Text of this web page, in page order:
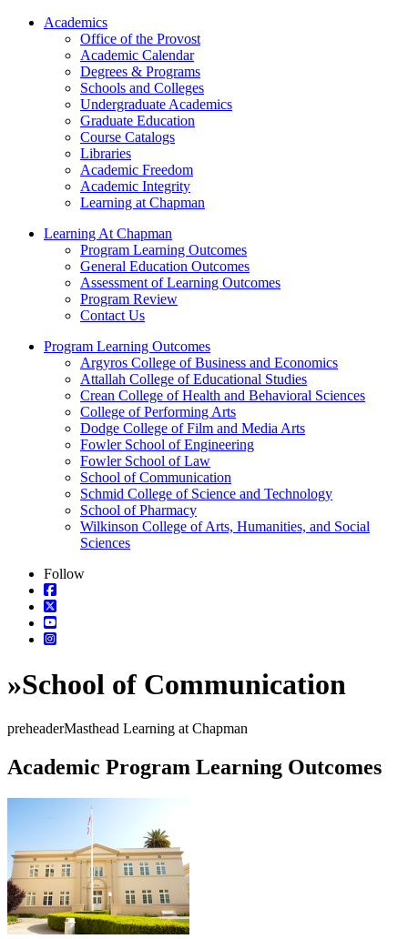
Academics
Office of the Provost
Academic Calendar
Degrees & Programs
Schools and Colleges
Undergraduate Academics
Graduate Education
Course Catalogs
Libraries
Academic Freedom
Academic Integrity
Learning at Chapman
Learning At Chapman
Program Learning Outcomes
General Education Outcomes
Assessment of Learning Outcomes
Program Review
Contact Us
Program Learning Outcomes
Argyros College of Business and Economics
Attallah College of Educational Studies
Crean College of Health and Behavioral Sciences
College of Performing Arts
Dodge College of Film and Media Arts
Fowler School of Engineering
Fowler School of Law
School of Communication
Schmid College of Science and Technology
School of Pharmacy
Wilkinson College of Arts, Humanities, and Social
Sciences
Follow
»School of Communication
preheaderMasthead Learning at Chapman
Academic Program Learning Outcomes